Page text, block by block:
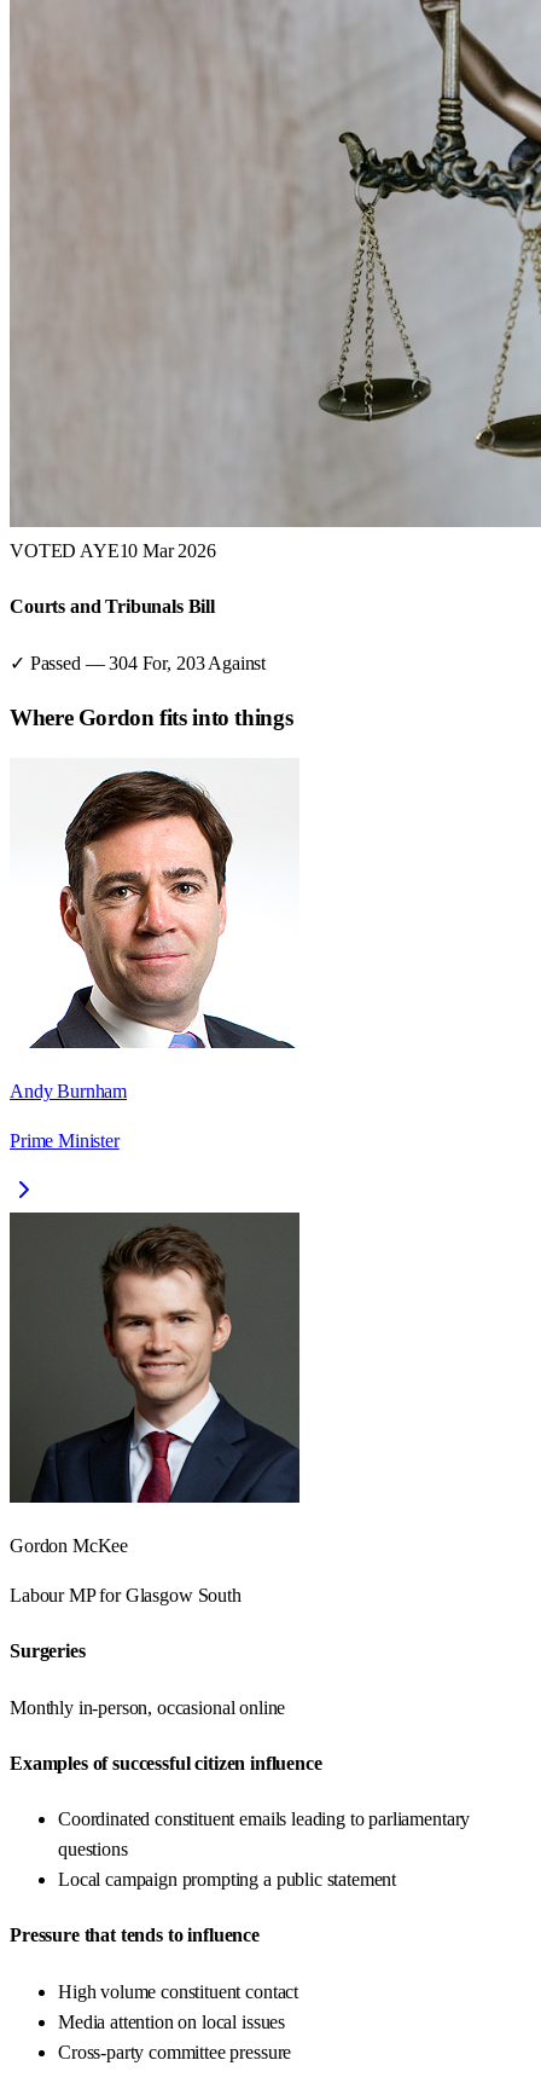
VOTED AYE10 Mar 2026
Courts and Tribunals Bill
✓ Passed —304For, 203 Against
Where Gordonfits into things
Andy Burnham
Prime Minister
Gordon McKee
LabourMP forGlasgow South
Surgeries
Monthly in-person, occasional online
Examples of successful citizen influence
Coordinated constituent emails leading to parliamentary
questions
Local campaign prompting a public statement
Pressure that tends to influence
High volume constituent contact
Media attention on local issues
Cross-party committee pressure